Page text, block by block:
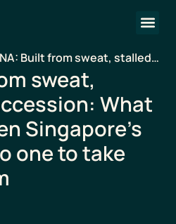
Built from sweat, stalled
succession: What happens
Singapore’s SMEs have
one to take over the helm
sweat,
What
Singapore’s
one to take